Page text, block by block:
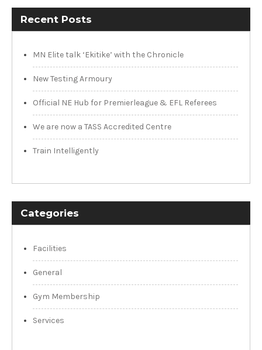
Recent Posts
MN Elite talk ‘Ekitike’ with the Chronicle
New Testing Armoury
Official NE Hub for Premierleague & EFL Referees
We are now a TASS Accredited Centre
Train Intelligently
Categories
Facilities
General
Gym Membership
Services